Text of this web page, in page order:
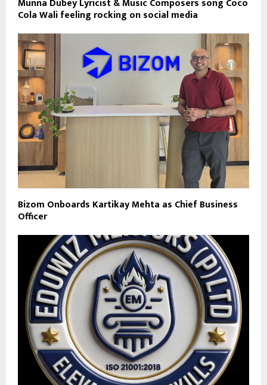
Cola Wali feeling rocking on social media
Bizom Onboards Kartikay Mehta as Chief Business
Officer